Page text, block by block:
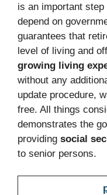
is an important
depend on
guarantees that
level of living and
growing living
without any
update procedure,
free. All things
demonstrates the
providing social
to senior persons.